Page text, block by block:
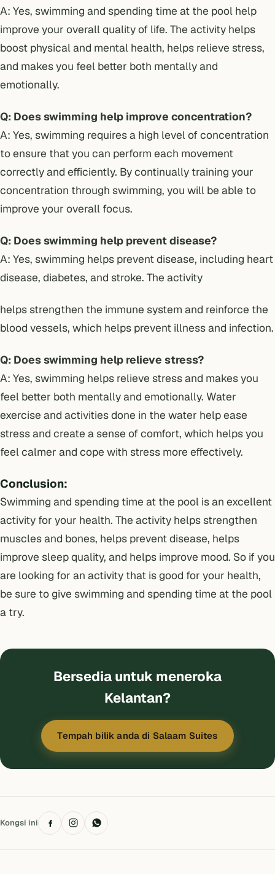
A: Yes, swimming and spending time at the pool help
improve your overall quality of life. The activity helps
boost physical and mental health, helps relieve stress,
and makes you feel better both mentally and
emotionally.
Q: Does swimming help improve concentration?
A: Yes, swimming requires a high level of concentration
to ensure that you can perform each movement
correctly and efficiently. By continually training your
concentration through swimming, you will be able to
improve your overall focus.
Q: Does swimming help prevent disease?
A: Yes, swimming helps prevent disease, including heart
disease, diabetes, and stroke. The activity
helps strengthen the immune system and reinforce the
blood vessels, which helps prevent illness and infection.
Q: Does swimming help relieve stress?
A: Yes, swimming helps relieve stress and makes you
feel better both mentally and emotionally. Water
exercise and activities done in the water help ease
stress and create a sense of comfort, which helps you
feel calmer and cope with stress more effectively.
Conclusion:
Swimming and spending time at the pool is an excellent
activity for your health. The activity helps strengthen
muscles and bones, helps prevent disease, helps
improve sleep quality, and helps improve mood. So if you
are looking for an activity that is good for your health,
be sure to give swimming and spending time at the pool
a try.
Bersedia untuk meneroka
Kelantan?
Tempah bilik anda di Salaam Suites
Kongsi ini